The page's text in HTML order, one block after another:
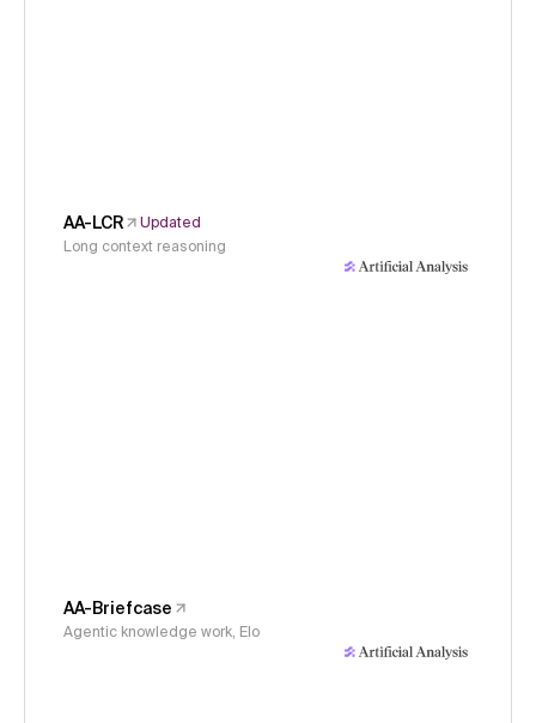
AA-LCR
Updated
Long context reasoning
AA-Briefcase
Agentic knowledge work, Elo